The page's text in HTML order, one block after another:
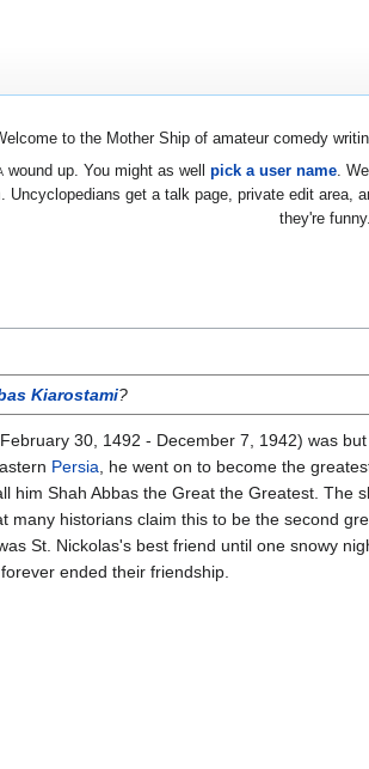
to the Mother Ship of amateur comedy
wound up. You might as well pick a user name.
Uncyclopedians get a talk page, private edit
they're funny.
Kiarostami?
(February 30, 1492 - December 7, 1942) was
Persia , he went on to become the
him Shah Abbas the Great the Greatest. The
many historians claim this to be the second
St. Nickolas's best friend until one snowy
ended their friendship.